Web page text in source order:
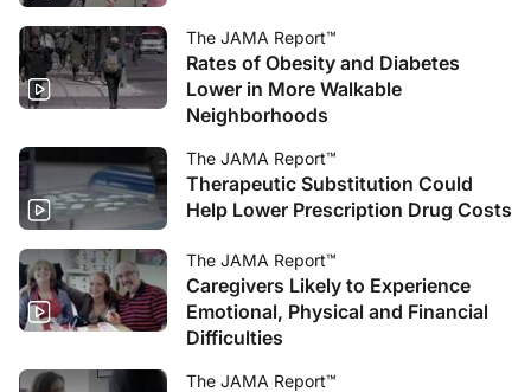
The JAMA Report™
Rates of Obesity and Diabetes
Lower in More Walkable
Neighborhoods
The JAMA Report™
Therapeutic Substitution Could
Help Lower Prescription Drug Costs
The JAMA Report™
Caregivers Likely to Experience
Emotional, Physical and Financial
Difficulties
The JAMA Report™